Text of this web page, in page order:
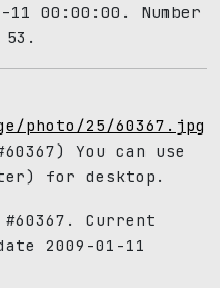
00:00:00. Number
photo/25/60367.jpg
You can use
for desktop.
Current
2009-01-11